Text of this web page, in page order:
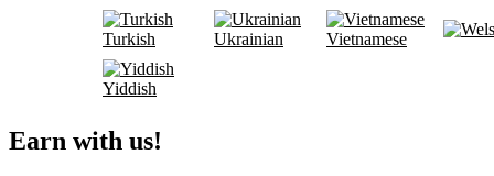
Turkish Ukrainian Vietnamese
Yiddish
Earn with us!